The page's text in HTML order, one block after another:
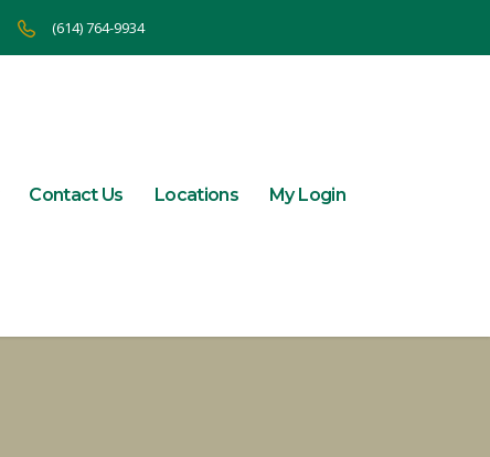
(614) 764-9934
Contact Us Locations My Login